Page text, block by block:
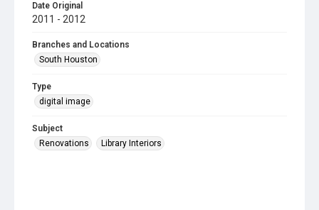
Date Original
2011 - 2012
Branches and Locations
South Houston
Type
digital image
Subject
Renovations
Library Interiors